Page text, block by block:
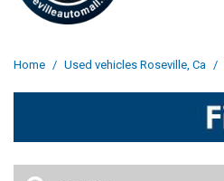
Acura [163]
Cadillac [14]
Home / Used vehicles Roseville, Ca /